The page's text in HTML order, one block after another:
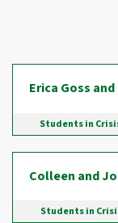
Erica Goss
Students in
Colleen and
Students in